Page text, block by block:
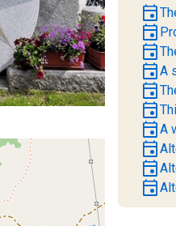
event
event
event
eventA
event
event
eventA
event
event
event